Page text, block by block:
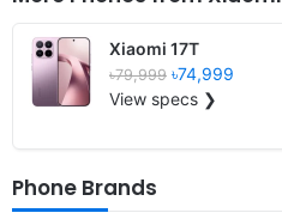
Xiaomi 17T
৳79,999 ৳74,999
View specs ❯
Phone Brands